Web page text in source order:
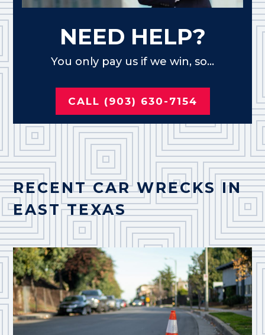
NEED HELP?
You only pay us if we win, so...
CALL (903) 630-7154
RECENT CAR WRECKS IN
EAST TEXAS